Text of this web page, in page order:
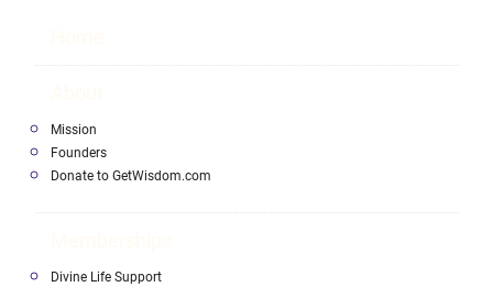
Mission
Founders
Donate to GetWisdom.com
Divine Life Support